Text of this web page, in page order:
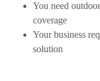
You need
coverage
Your business
solution